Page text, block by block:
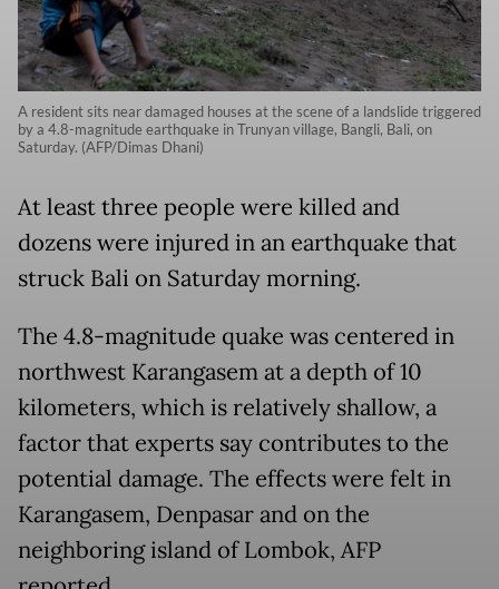
A resident sits near damaged houses at the scene of a landslide triggered
by a 4.8-magnitude earthquake in Trunyan village, Bangli, Bali, on
Saturday. (AFP/Dimas Dhani)
At least three people were killed and
dozens were injured in an earthquake that
struck Bali on Saturday morning.
The 4.8-magnitude quake was centered in
northwest Karangasem at a depth of 10
kilometers, which is relatively shallow, a
factor that experts say contributes to the
potential damage. The effects were felt in
Karangasem, Denpasar and on the
neighboring island of Lombok, AFP